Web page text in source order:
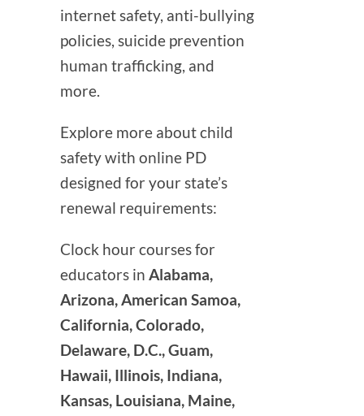
internet safety, anti-bullying
policies, suicide prevention
human trafficking, and
more.
Explore more about child
safety with online PD
designed for your state’s
renewal requirements:
Clock hour courses for
educators in Alabama,
Arizona, American Samoa,
California, Colorado,
Delaware, D.C., Guam,
Hawaii, Illinois, Indiana,
Kansas, Louisiana, Maine,